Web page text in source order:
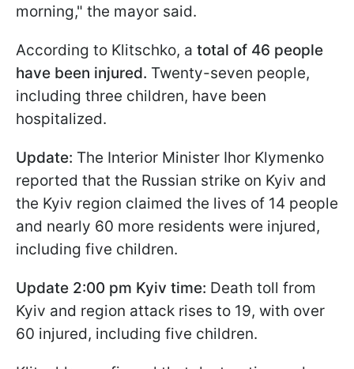
morning," the mayor said.
According to Klitschko, a total of 46 people
have been injured. Twenty-seven people,
including three children, have been
hospitalized.
Update: The Interior Minister Ihor Klymenko
reported that the Russian strike on Kyiv and
the Kyiv region claimed the lives of 14 people
and nearly 60 more residents were injured,
including five children.
Update 2:00 pm Kyiv time: Death toll from
Kyiv and region attack rises to 19, with over
60 injured, including five children.